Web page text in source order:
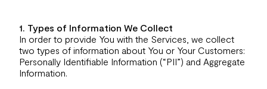
1. Types of Information We Collect
In order to provide You with the Services, we collect
two types of information about You or Your Customers:
Personally Identifiable Information (“PII”) and Aggregate
Information.